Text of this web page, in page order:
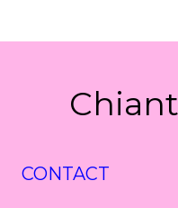
CONTACT